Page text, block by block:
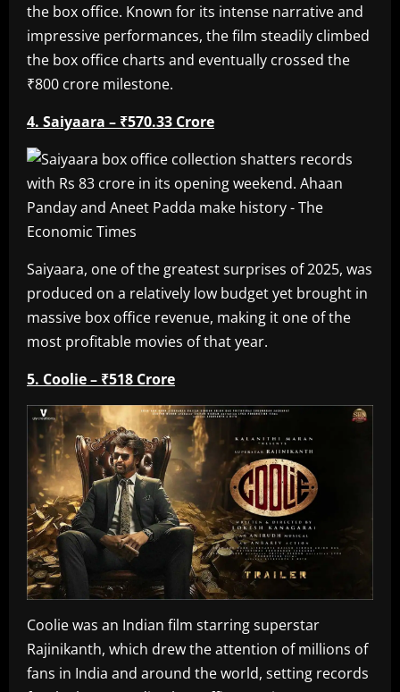
the box office. Known for its intense narrative and
impressive performances, the film steadily climbed
the box office charts and eventually crossed the
₹800 crore milestone.
4. Saiyaara – ₹570.33 Crore
Saiyaara, one of the greatest surprises of 2025, was
produced on a relatively low budget yet brought in
massive box office revenue, making it one of the
most profitable movies of that year.
5. Coolie – ₹518 Crore
Coolie was an Indian film starring superstar
Rajinikanth, which drew the attention of millions of
fans in India and around the world, setting records